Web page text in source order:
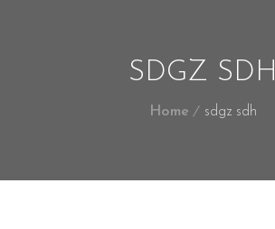
SDGZ SDH
Home sdgz sdh